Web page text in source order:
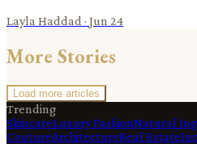
Layla Haddad · Jun 24
More Stories
Load more articles
Trending
SkincareLuxury FashionNatural
CoutureArchitectureReal Estate